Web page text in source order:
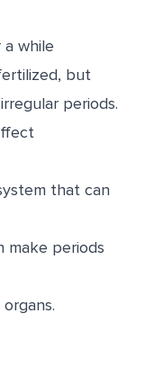
while
but
periods.
that can
make periods